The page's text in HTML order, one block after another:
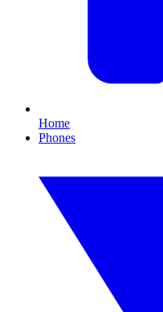
Home
Phones